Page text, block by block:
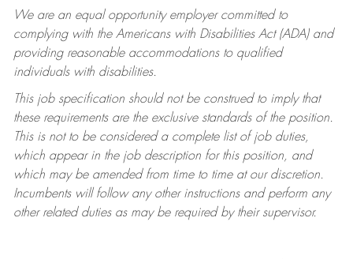
We are an equal opportunity employer committed to
complying withthe Americans with Disabilities Act (ADA) and
providing reasonable accommodations to qualified
individuals with disabilities.
This job specification should not be construed to imply that
these requirements are the exclusive standards of the position.
This is not to be considered a complete list of job duties,
which appear in the job description for this position, and
which may be amended from time to time at ourdiscretion.
Incumbents will follow any other instructions and perform any
other related duties as may be required by their supervisor.